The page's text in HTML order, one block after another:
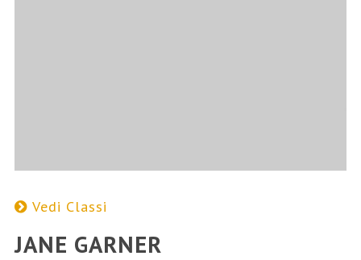
Vedi Classi
JANE GARNER